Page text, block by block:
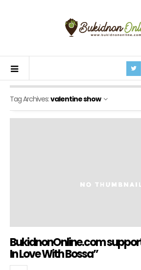
Tag Archives:valentine show
BukidnonOnline.com
In Love With Bossa”